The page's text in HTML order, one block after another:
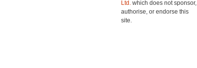
Ltd. which does not sponsor,
authorise, or endorse this
site.